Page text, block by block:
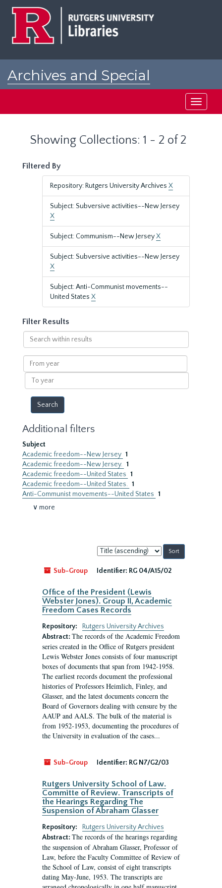
Archives and Special
Toggle
Showing Collections: 1 - 2 of 2
Filtered By
Repository: Rutgers University Archives X
Subject: Subversive activities--New Jersey
X
Subject: Communism--New JerseyX
Subject: Subversive activities--New Jersey
X
Subject: Anti-Communist movements--
United States X
Filter Results
Search
within
results
From
year
To
year
Additional filters
Subject
Academic freedom--New Jersey 1
Academic freedom--New Jersey. 1
Academic freedom--United States 1
Academic freedom--United States. 1
Anti-Communist movements--United States 1
∨ more
Sort
by:
Sub-Group
Identifier: RG 04/A15/02
Office of the President (Lewis
Webster Jones). Group II, Academic
Freedom Cases Records
Repository:
Rutgers University Archives
Abstract: The records of the Academic Freedom
series created in the Office of Rutgers president
Lewis Webster Jones consists of four manuscript
boxes of documents that span from 1942-1958.
The earliest records document the professional
histories of Professors Heimlich, Finley, and
Glasser, and the latest documents concern the
Board of Governors dealing with censure by the
AAUP and AALS. The bulk of the material is
from 1952-1953, documenting the procedures of
the University in evaluation of the cases...
Sub-Group Identifier: RG N7/G2/03
Rutgers University School of Law.
Committe of Review. Transcripts of
the Hearings Regarding The
Suspension of Abraham Glasser
Repository:
Rutgers University Archives
Abstract: The records of the hearings regarding
the suspension of Abraham Glasser, Professor of
Law, before the Faculty Committee of Review of
the School of Law, consist of eight transcripts
dating May-June, 1953. The transcripts are